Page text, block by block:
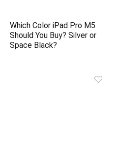
Which Color iPad Pro M5
Should You Buy? Silver or
Space Black?